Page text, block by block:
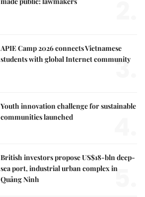
APIE Camp 2026 connects Vietnamese
students with global Internet community
3.
Youth innovation challenge for sustainable
communities launched
British investors propose US$18-bln deep-
sea port, industrial urban complex in
Quảng Ninh
5.